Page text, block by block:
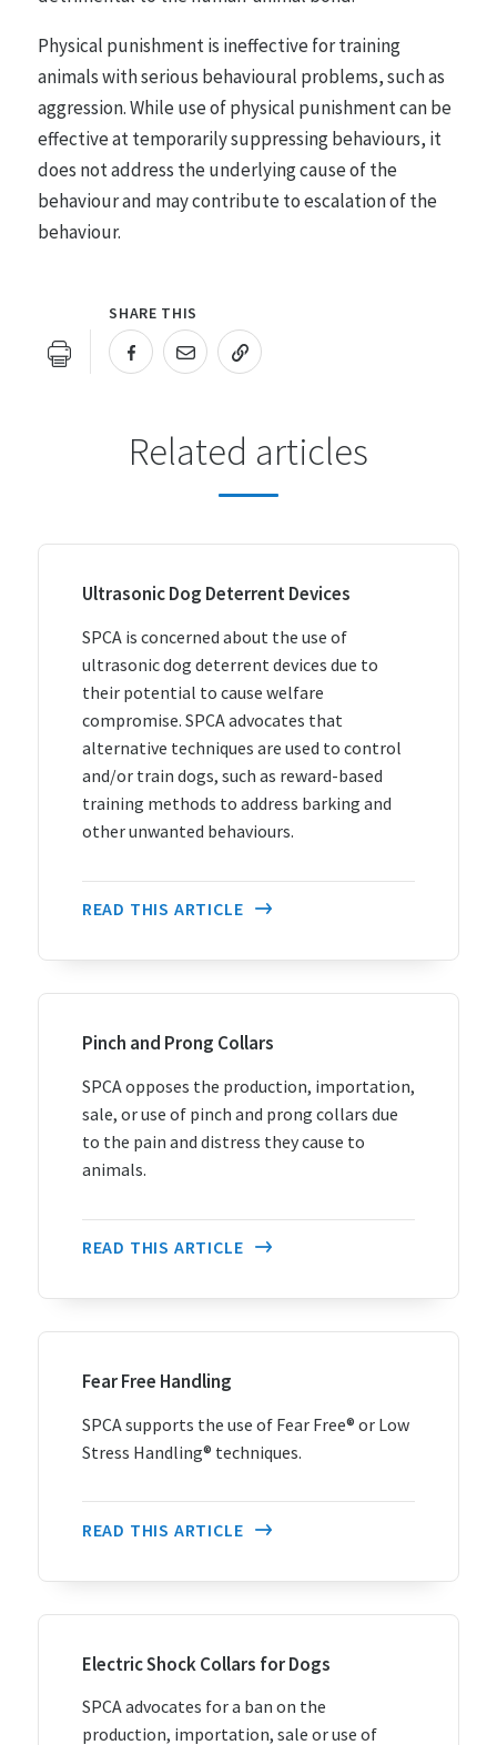
Physical punishment is ineffective for training
animals with serious behavioural problems, such as
aggression. While use of physical punishment can be
effective at temporarily suppressing behaviours, it
does not address the underlying cause of the
behaviour and may contribute to escalation of the
behaviour.
SHARE THIS
Related articles
Ultrasonic Dog Deterrent Devices
SPCA is concerned about the use of
ultrasonic dog deterrent devices due to
their potential to cause welfare
compromise. SPCA advocates that
alternative techniques are used to control
and/or train dogs, such as reward-based
training methods to address barking and
other unwanted behaviours.
READ THIS ARTICLE
Pinch and Prong Collars
SPCA opposes the production, importation,
sale, or use of pinch and prong collars due
to the pain and distress they cause to
animals.
READ THIS ARTICLE
Fear Free Handling
SPCA supports the use of Fear Free® or Low
Stress Handling® techniques.
READ THIS ARTICLE
Electric Shock Collars for Dogs
SPCA advocates for a ban on the
production, importation, sale or use of